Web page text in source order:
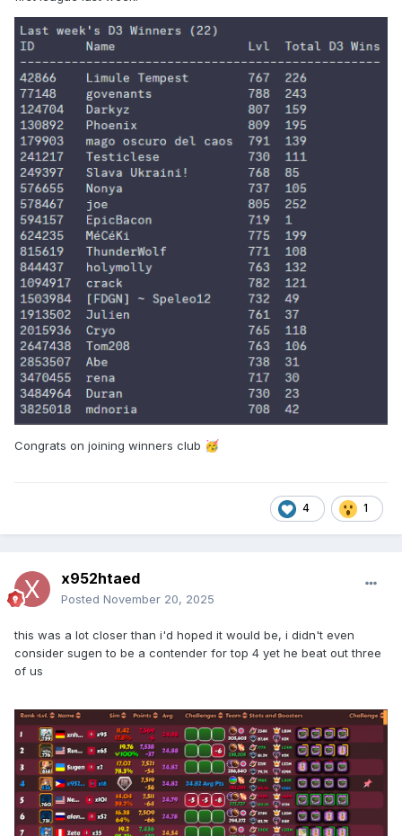
Congrats on joining winners club 🥳
4 1
x952htaed
Posted November 20, 2025
this was a lot closer than i'd hoped it would be, i didn't even
consider sugen to be a contender for top 4 yet he beat out three
of us